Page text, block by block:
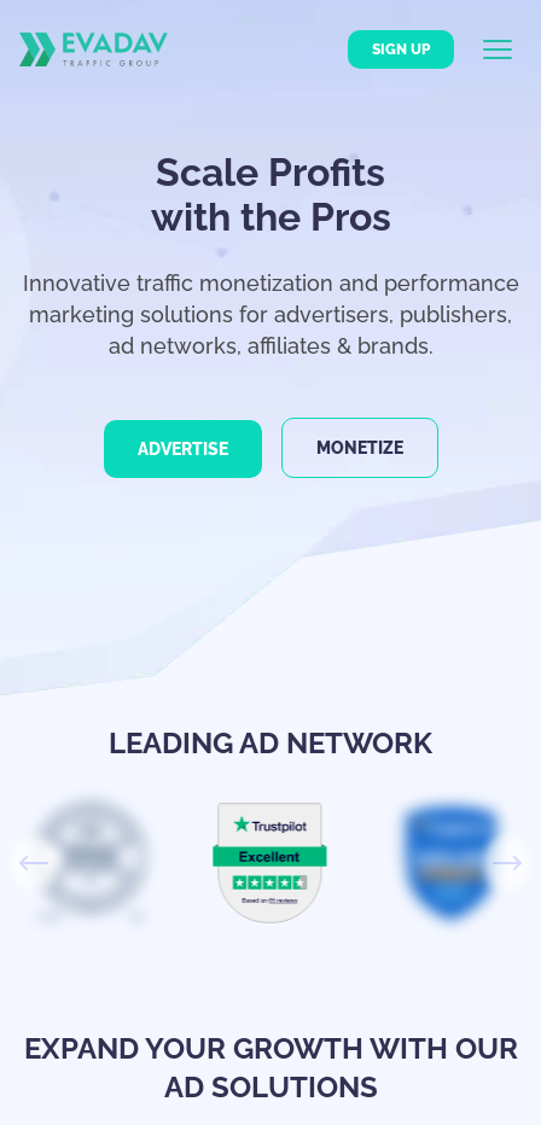
SIGN UP
Scale Profits
with the Pros
Innovative traffic monetization and performance
marketing solutions for advertisers, publishers,
ad networks, affiliates & brands.
ADVERTISE MONETIZE
LEADING AD NETWORK
EXPAND YOUR GROWTH WITH OUR
AD SOLUTIONS